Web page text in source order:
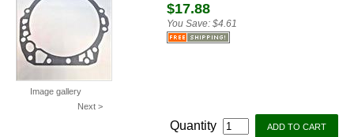
Image gallery
Next >
$17.88
You Save: $4.61
Quantity